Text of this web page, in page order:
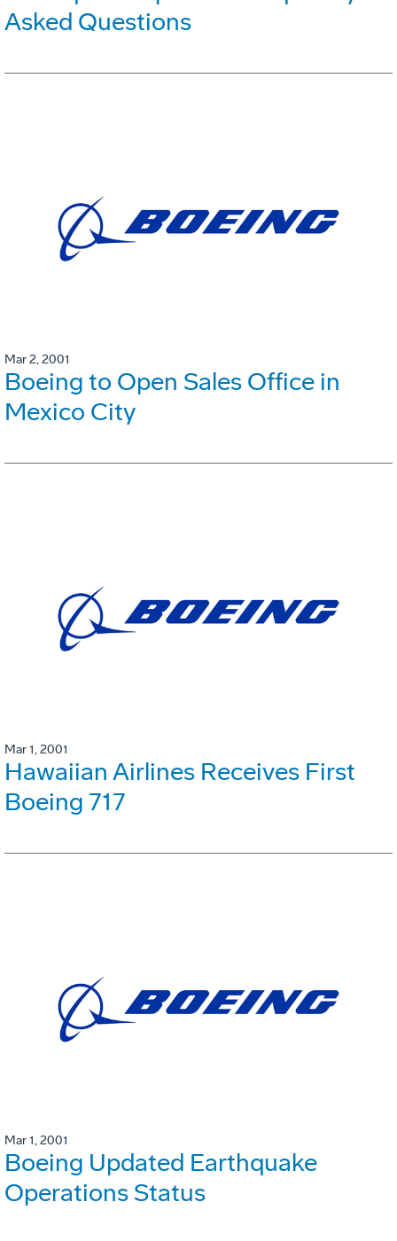
Asked Questions
Mar 2, 2001
Boeing to Open Sales Office in
Mexico City
Mar 1, 2001
Hawaiian Airlines Receives First
Boeing 717
Mar 1, 2001
Boeing Updated Earthquake
Operations Status